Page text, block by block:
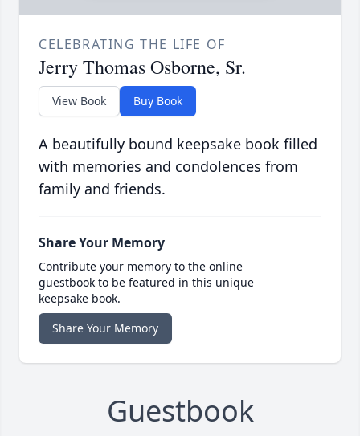
CELEBRATING THE LIFE OF
Jerry Thomas Osborne, Sr.
View Book Buy Book
A beautifully bound keepsake book filled
with memories and condolences from
family and friends.
Share Your Memory
Contribute your memory to the online
guestbook to be featured in this unique
keepsake book.
Share Your Memory
Guestbook